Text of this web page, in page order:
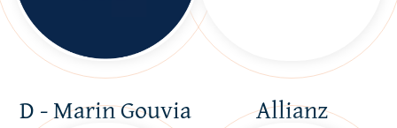
D - Marin Gouvia Allianz